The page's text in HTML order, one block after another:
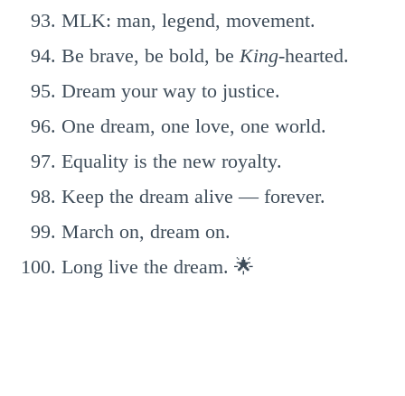
MLK: man, legend, movement.
Be brave, be bold, be King-hearted.
Dream your way to justice.
One dream, one love, one world.
Equality is the new royalty.
Keep the dream alive — forever.
March on, dream on.
Long live the dream. 🌟